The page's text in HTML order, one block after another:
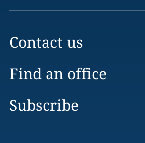
Contact us
Find an office
Subscribe